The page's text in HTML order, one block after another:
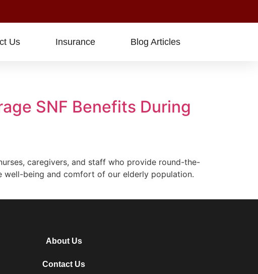
Us Insurance Blog Articles
SNF Benefits During
caregivers, and staff who provide round-the-
well-being and comfort of our elderly population.
About Us
Contact Us